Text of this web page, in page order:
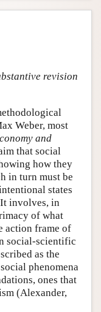
revision
Weber, most
and
that social
how they
in turn must be
states
involves, in
of what
action frame of
social-scientific
as the
phenomena
ones that
(Alexander,